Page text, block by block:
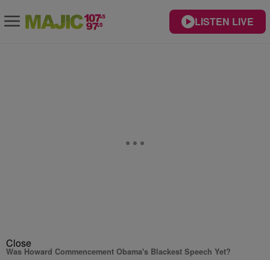
LISTEN LIVE
Close
Was Howard Commencement Obama's Blackest Speech Yet?